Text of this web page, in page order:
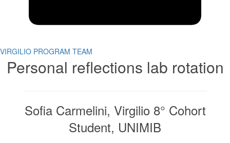
VIRGILIO PROGRAM TEAM
Personal reflections lab rotation
Sofia Carmelini, Virgilio 8° Cohort
Student, UNIMIB